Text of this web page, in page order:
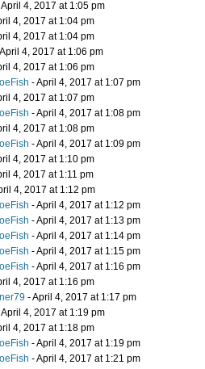
April 4, 2017 at 1:05 pm
4, 2017 at 1:04 pm
4, 2017 at 1:04 pm
4, 2017 at 1:06 pm
4, 2017 at 1:06 pm
- April 4, 2017 at 1:07 pm
4, 2017 at 1:07 pm
- April 4, 2017 at 1:08 pm
4, 2017 at 1:08 pm
- April 4, 2017 at 1:09 pm
4, 2017 at 1:10 pm
4, 2017 at 1:11 pm
4, 2017 at 1:12 pm
- April 4, 2017 at 1:12 pm
- April 4, 2017 at 1:13 pm
- April 4, 2017 at 1:14 pm
- April 4, 2017 at 1:15 pm
- April 4, 2017 at 1:16 pm
4, 2017 at 1:16 pm
- April 4, 2017 at 1:17 pm
April 4, 2017 at 1:19 pm
4, 2017 at 1:18 pm
- April 4, 2017 at 1:19 pm
- April 4, 2017 at 1:21 pm